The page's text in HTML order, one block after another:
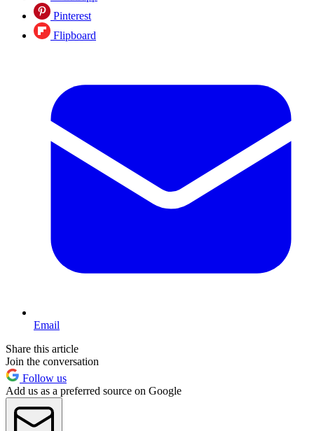
Pinterest
Flipboard
Email
Share this article
Join the conversation
Follow us
Add us as a preferred source on Google